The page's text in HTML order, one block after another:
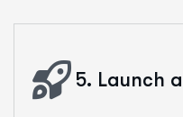
5. Launch